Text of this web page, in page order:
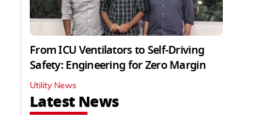
From ICU Ventilators to Self-Driving
Safety: Engineering for Zero Margin
Utility News
Latest News